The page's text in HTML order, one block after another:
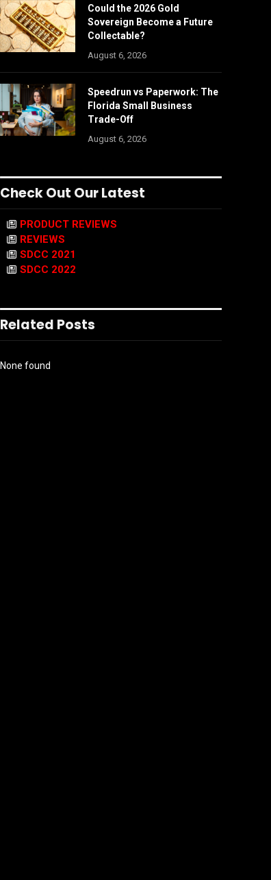
Could the 2026 Gold
Sovereign Become a Future
Collectable?
August 6, 2026
Speedrun vs Paperwork: The
Florida Small Business
Trade-Off
August 6, 2026
Check Out Our Latest
PRODUCT REVIEWS
REVIEWS
SDCC 2021
SDCC 2022
Related Posts
None found